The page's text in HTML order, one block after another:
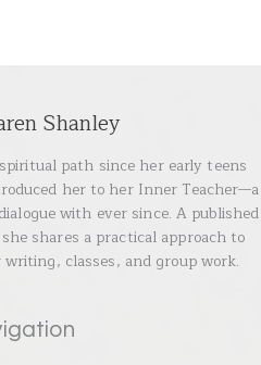
Shanley
path since her early teens
her to her Inner Teacher—a
with ever since. A published
shares a practical approach to
classes, and group work.